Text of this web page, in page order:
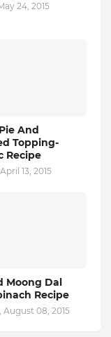
24, 2015
And
Topping-
Recipe
13, 2015
Moong Dal
Recipe
August 08, 2015